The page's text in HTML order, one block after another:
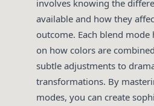
involves knowing the
available and how they
outcome. Each blend mode
on how colors are
subtle adjustments to
transformations. By
modes, you can create